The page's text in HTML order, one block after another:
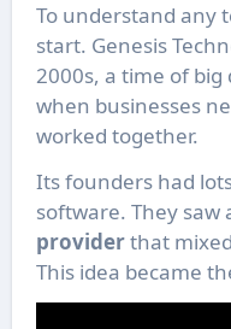
To understand any
start. Genesis
2000s, a time of
when businesses
worked together.
Its founders had
software. They saw
providerthat
This idea became